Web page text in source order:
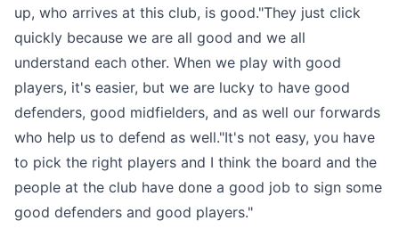
up, who arrives at this club, is good."They just click
quickly because we are all good and we all
understand each other. When we play with good
players, it's easier, but we are lucky to have good
defenders, good midfielders, and as well our forwards
who help us to defend as well."It's not easy, you have
to pick the right players and I think the board and the
people at the club have done a good job to sign some
good defenders and good players."